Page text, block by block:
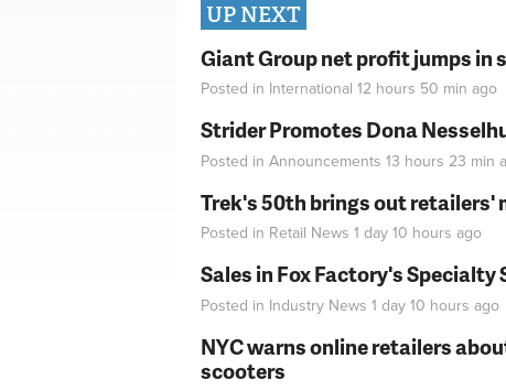
UP NEXT
Giant Group net profit jumps in
Posted in International 12 hours 50 min ago
Strider Promotes Dona
Posted in Announcements 13 hours 23 min
Trek's 50th brings out retailers'
Posted in Retail News 1 day 10 hours ago
Sales in Fox Factory's Specialty
Posted in Industry News 1 day 10 hours ago
NYC warns online retailers
scooters